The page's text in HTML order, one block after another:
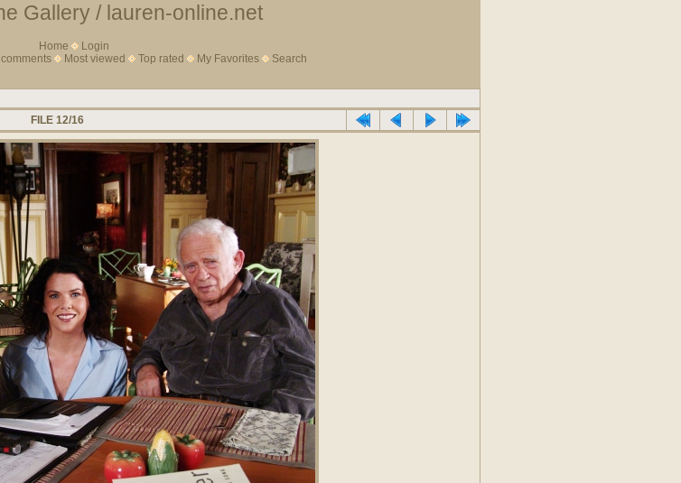
Gallery / lauren-online.net
Home
Login
comments Most viewed Top rated My Favorites Search
FILE 12/16